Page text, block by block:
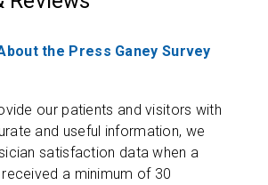
the Press Ganey Survey
our patients and visitors with
and useful information, we
satisfaction data when a
a minimum of 30